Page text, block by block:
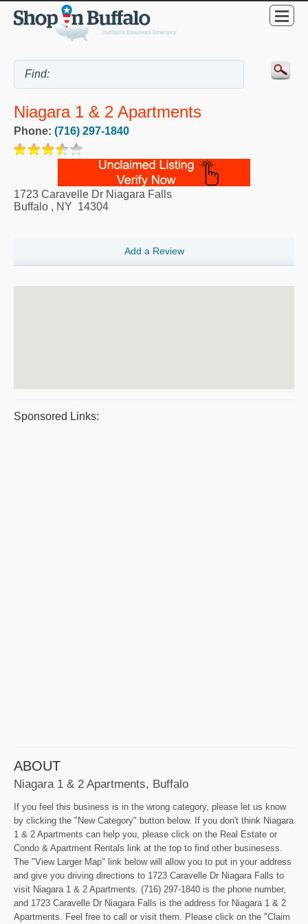
Niagara 1 & 2 Apartments
Phone: (716) 297-1840
1723 Caravelle Dr Niagara Falls
Buffalo , NY 14304
Add a Review
Sponsored Links:
ABOUT
Niagara 1 & 2 Apartments, Buffalo
If you feel this business is in the wrong category, please let us know
by clicking the "New Category" button below. If you don't think Niagara
1 & 2 Apartments can help you, please click on the Real Estate or
Condo & Apartment Rentals link at the top to find other businesess.
The "View Larger Map" link below will allow you to put in your address
and give you driving directions to 1723 Caravelle Dr Niagara Falls to
visit Niagara 1 & 2 Apartments. (716) 297-1840 is the phone number,
and 1723 Caravelle Dr Niagara Falls is the address for Niagara 1 & 2
Apartments. Feel free to call or visit them. Please click on the "Claim